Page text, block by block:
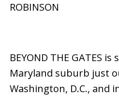
ROBINSON
BEYOND THE GATES
Maryland suburb just
Washington, D.C., and